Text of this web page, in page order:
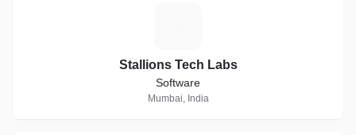
Stallions Tech Labs
Software
Mumbai, India